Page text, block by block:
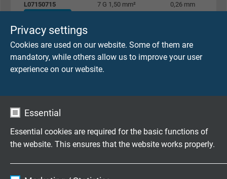
Privacy settings
Cookies are used on our website. Some of them are
mandatory, while others allow us to improve your user
experience on our website.
Essential
Essential cookies are required for the basic functions of
the website. This ensures that the website works properly.
L07150715 7 G 1,50 mm² 0,26 mm
L07151215 12 G 1,50 mm² 0,26 mm
Send inquiry
Send inquiry
Send inquiry
L07153015 30 G 1,50 mm² 0,26 mm
Send inquiry